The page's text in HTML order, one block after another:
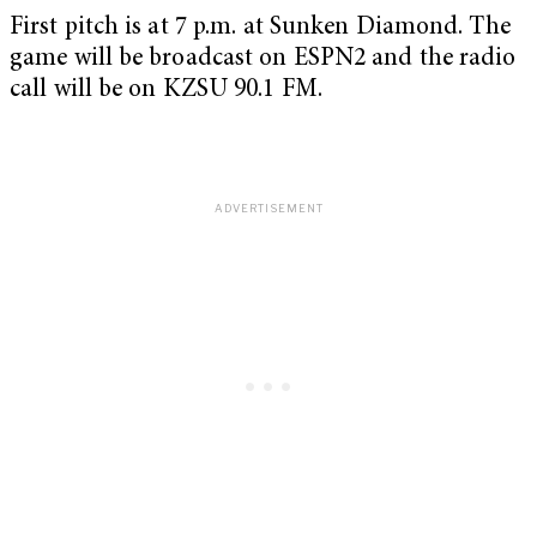
First pitch is at 7 p.m. at Sunken Diamond. The
game will be broadcast on ESPN2 and the radio
call will be on KZSU 90.1 FM.